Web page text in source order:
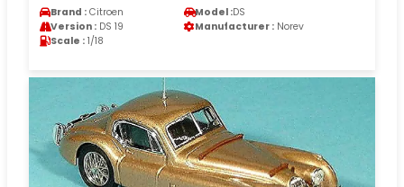
Brand : Citroen Model :DS
Version : DS 19 Manufacturer : Norev
Scale : 1/18